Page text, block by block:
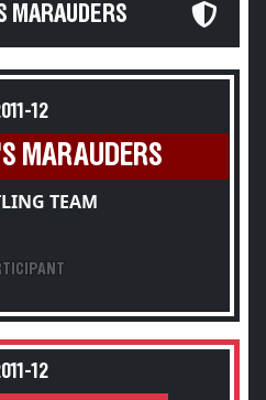
MARAUDERS
12
MARAUDERS
TEAM
12